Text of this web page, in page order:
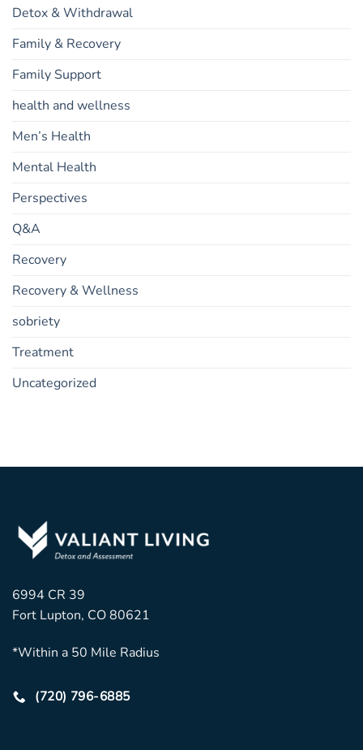
Detox & Withdrawal
Family & Recovery
Family Support
health and wellness
Men’s Health
Mental Health
Perspectives
Q&A
Recovery
Recovery & Wellness
sobriety
Treatment
Uncategorized
6994 CR 39
Fort Lupton, CO 80621
*Within a 50 Mile Radius
(720) 796-6885